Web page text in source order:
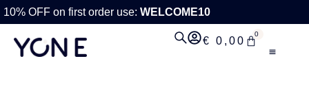
10% OFF on first order use: WELCOME10
€ 0,00
0